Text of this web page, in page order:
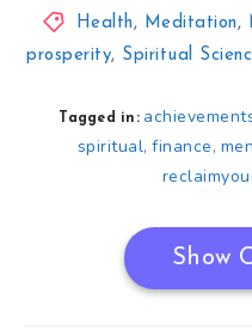
Health , Meditation ,
prosperity, Spiritual
Tagged in:
spiritual,finance,
Show